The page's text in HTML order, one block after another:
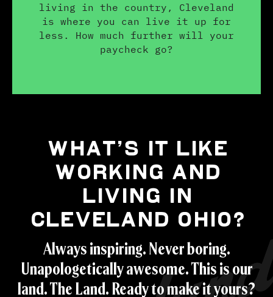
living in the country, Cleveland
is where you can live it up for
less. How much further will your
paycheck go?
WHAT’S IT LIKE
WORKING AND
LIVING IN
CLEVELAND OHIO?
Always inspiring. Never boring.
Unapologetically awesome. This is our
land. The Land. Ready to make it yours?